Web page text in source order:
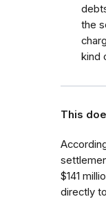
the
kind
This
$141
directly